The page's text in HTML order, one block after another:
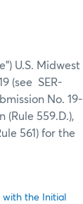
U.S. Midwest
(see SER-
No. 19-
559.D.),
561) for the
with the Initial